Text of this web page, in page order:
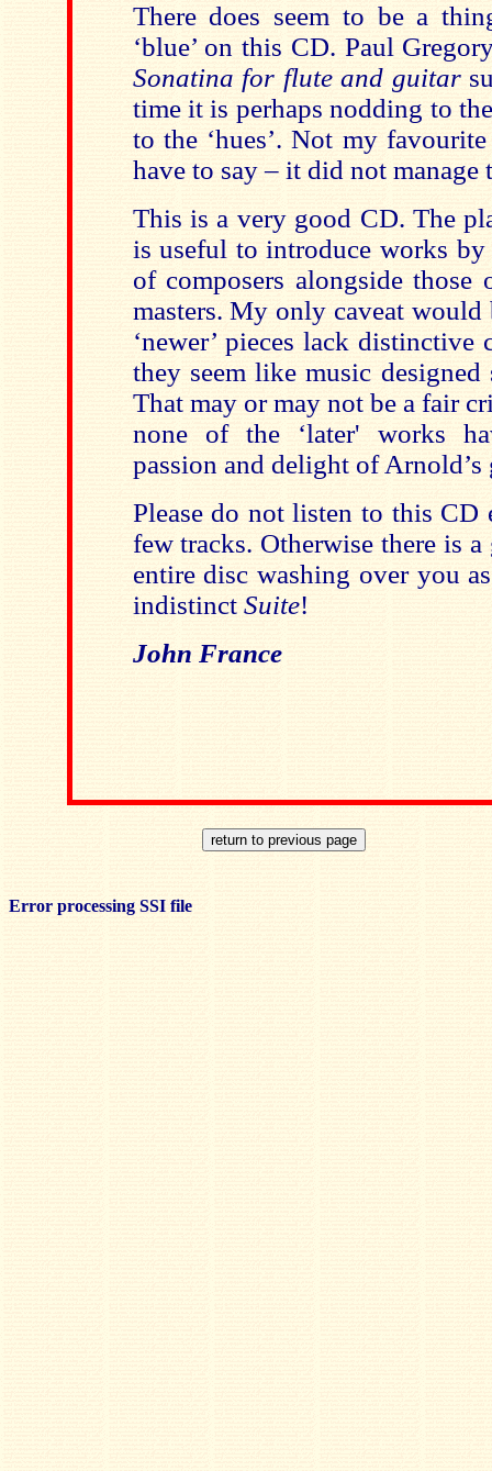
There does seem to be a
‘blue’ on this CD. Paul
Sonatina for flute and guitar
time it is perhaps nodding to the
to the ‘hues’. Not my
have to say – it did not manage
This is a very good CD. The
is useful to introduce works by
of composers alongside those
masters. My only caveat would
‘newer’ pieces lack distinctive
they seem like music
That may or may not be a fair
none of the ‘later' works
passion and delight of Arnold’s
Please do not listen to this CD
few tracks. Otherwise there is
entire disc washing over you
indistinct Suite!
John France
Error processing SSI file